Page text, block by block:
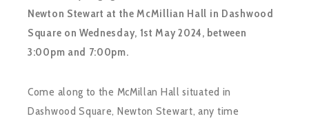
Newton Stewart at the McMillian Hall in Dashwood
Square on Wednesday, 1st May 2024, between
3:00pm and 7:00pm.
Come along to the McMillan Hall situated in
Dashwood Square, Newton Stewart, any time